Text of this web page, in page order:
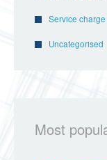
Service
Uncategorised
Most